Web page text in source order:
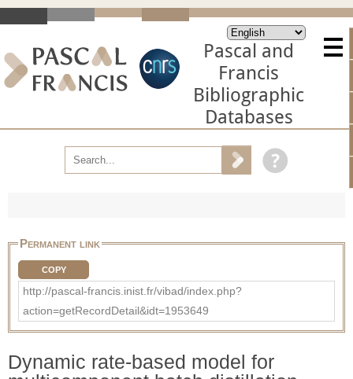
Pascal and
Francis
Bibliographic
Databases
Permanent link
COPY
http://pascal-francis.inist.fr/vibad/index.php?
action=getRecordDetail&idt=1953649
Dynamic rate-based model for